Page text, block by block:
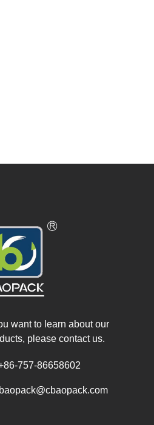
want to learn about our
please contact us.
757-86658602
baopack@cbaopack.com